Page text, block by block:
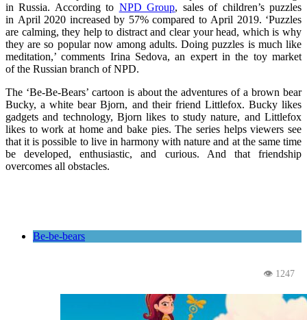
in Russia. According to NPD Group, sales of children’s puzzles
in April 2020 increased by 57% compared to April 2019. ‘Puzzles
are calming, they help to distract and clear your head, which is why
they are so popular now among adults. Doing puzzles is much like
meditation,’ comments Irina Sedova, an expert in the toy market
of the Russian branch of NPD.
The ‘Be-Be-Bears’ cartoon is about the adventures of a brown bear
Bucky, a white bear Bjorn, and their friend Littlefox. Bucky likes
gadgets and technology, Bjorn likes to study nature, and Littlefox
likes to work at home and bake pies. The series helps viewers see
that it is possible to live in harmony with nature and at the same time
be developed, enthusiastic, and curious. And that friendship
overcomes all obstacles.
Be-be-bears
👁 1247